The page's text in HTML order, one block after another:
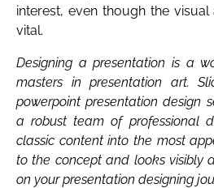
interest, even though the
vital.
Designing a presentation is a
masters in presentation art.
powerpoint presentation design
a robust team of professional
classic content into the most
to the concept and looks visibly
on your presentation designing